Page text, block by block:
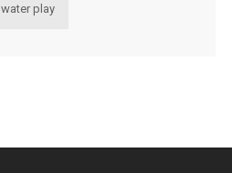
water play